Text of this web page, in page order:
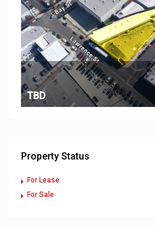
TBD
Property Status
For Lease
For Sale